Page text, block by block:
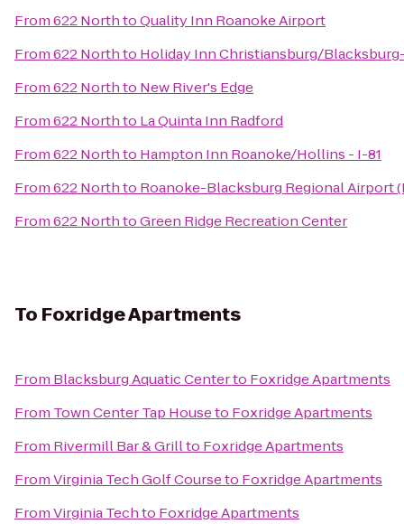
From622 NorthtoQuality Inn Roanoke Airport
From622 Northto Holiday Inn Christiansburg/
From622 Northto New River's Edge
From622 Northto La Quinta Inn Radford
From622 Northto Hampton Inn Roanoke/Hollins - I-81
From622 Northto Roanoke-Blacksburg Regional Airport
From622 NorthtoGreen Ridge Recreation Center
To Foxridge Apartments
From Blacksburg Aquatic Centerto Foxridge Apartments
From Town Center Tap Houseto Foxridge Apartments
From Rivermill Bar & Grillto Foxridge Apartments
FromVirginia Tech Golf Courseto Foxridge Apartments
FromVirginia Techto Foxridge Apartments